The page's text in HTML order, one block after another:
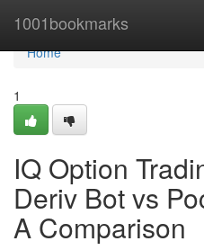
1001bookmarks
Home
Home
1
IQ Option
Deriv Bot vs
A Comparison